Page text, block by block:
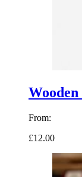
From:
£12.00